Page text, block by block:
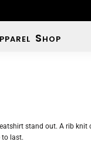
Shop
stand out. A rib knit
to last.